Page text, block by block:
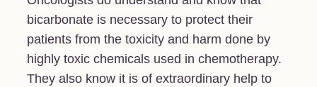
bicarbonate is necessary to protect their
patients from the toxicity and harm done by
highly toxic chemicals used in chemotherapy.
They also know it is of extraordinary help to